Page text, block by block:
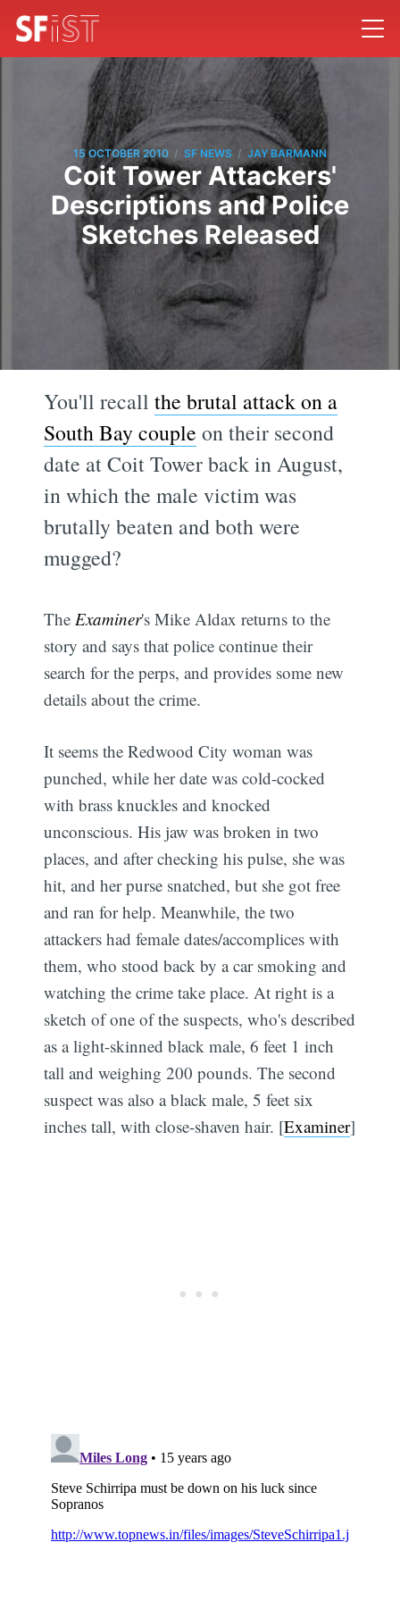
15 OCTOBER 2010 / SF NEWS / JAY BARMANN
Coit Tower Attackers'
Descriptions and Police
Sketches Released
You'll recallthe brutal attack on a
South Bay couple on their second
date at Coit Tower back in August,
in which the male victim was
brutally beaten and both were
mugged?
The Examiner's Mike Aldax returns to the
story and says that police continue their
search for the perps, and provides some new
details about the crime.
It seems the Redwood City woman was
punched, while her date was cold-cocked
with brass knuckles and knocked
unconscious. His jaw was broken in two
places, and after checking his pulse, she was
hit, and her purse snatched, but she got free
and ran for help. Meanwhile, the two
attackers had female dates/accomplices with
them, who stood back by a car smoking and
watching the crime take place. At right is a
sketch of one of the suspects, who's described
as a light-skinned black male, 6 feet 1 inch
tall and weighing 200 pounds. The second
suspect was also a black male, 5 feet six
inches tall, with close-shaven hair. [Examiner]